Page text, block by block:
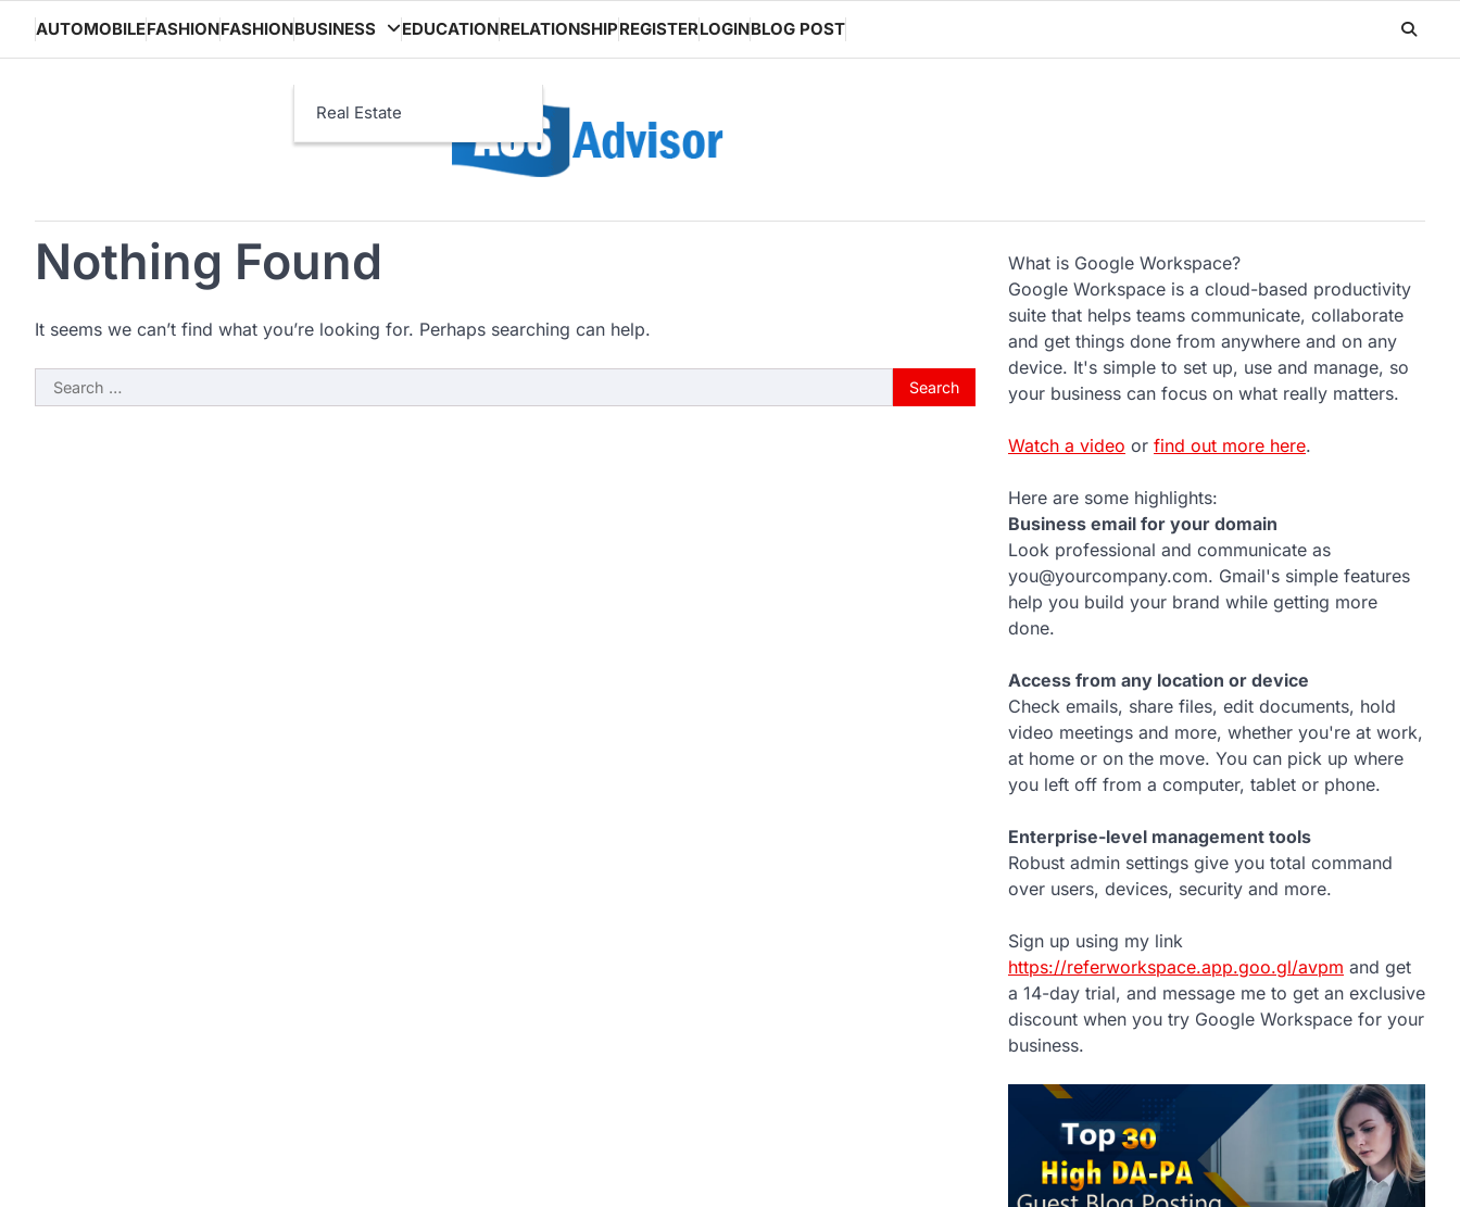
content
AUTOMOBILEFASHIONFASHIONBUSINESS
Real Estate
EDUCATIONRELATIONSHIPREGISTERLOGINBLOG POST
Nothing Found
It seems we can’t find what you’re looking for. Perhaps searching can help.
Search
for:
What is Google Workspace?
Google Workspace is a cloud-based productivity
suite that helps teams communicate, collaborate
and get things done from anywhere and on any
device. It's simple to set up, use and manage, so
your business can focus on what really matters.
Watch a video or find out more here.
Here are some highlights:
Business email for your domain
Look professional and communicate as
you@yourcompany.com. Gmail's simple features
help you build your brand while getting more
done.
Access from any location or device
Check emails, share files, edit documents, hold
video meetings and more, whether you're at work,
at home or on the move. You can pick up where
you left off from a computer, tablet or phone.
Enterprise-level management tools
Robust admin settings give you total command
over users, devices, security and more.
Sign up using my link
https://referworkspace.app.goo.gl/avpm and get
a 14-day trial, and message me to get an exclusive
discount when you try Google Workspace for your
business.